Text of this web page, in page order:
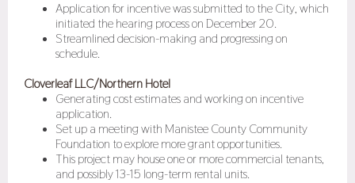
Application for incentive was submitted to the City, which
initiated the hearing process on December 20.
Streamlined decision-making and progressing on
schedule.
Cloverleaf LLC/Northern Hotel
Generating cost estimates and working on incentive
application.
Set up a meeting with Manistee County Community
Foundation to explore more grant opportunities.
This project may house one or more commercial tenants,
and possibly 13-15 long-term rental units.